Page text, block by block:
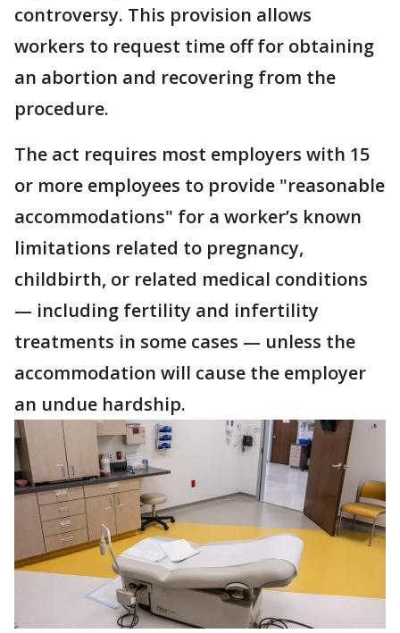
controversy. This provision allows
workers to request time off for obtaining
an abortion and recovering from the
procedure.
The act requires most employers with 15
or more employees to provide "reasonable
accommodations" for a worker’s known
limitations related to pregnancy,
childbirth, or related medical conditions
— including fertility and infertility
treatments in some cases — unless the
accommodation will cause the employer
an undue hardship.